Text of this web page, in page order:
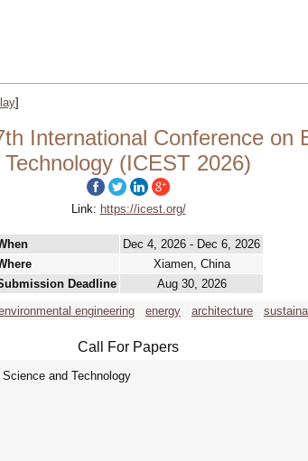
]
International Conference on
Technology (ICEST 2026)
Link: https://icest.org/
Dec 4, 2026 - Dec 6, 2026
Xiamen, China
Deadline
Aug 30, 2026
engineering energy architecture
Call For Papers
and Technology